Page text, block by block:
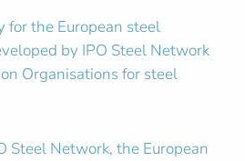
for the European steel
by IPO Steel Network
Organisations for steel
Steel Network, the European